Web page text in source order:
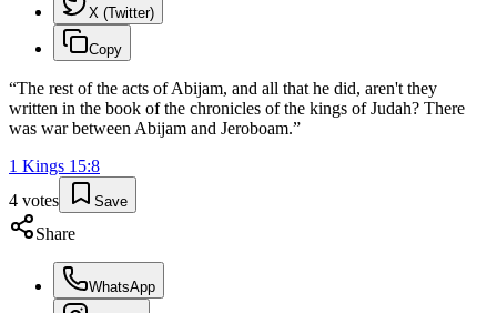
X (Twitter)
Copy
“The rest of the acts of Abijam, and all that he did, aren't they
written in the book of the chronicles of the kings of Judah? There
was war between Abijam and Jeroboam.”
1 Kings 15:8
4 votes Save
Share
WhatsApp